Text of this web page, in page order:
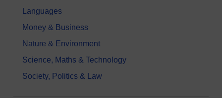
Languages
Money & Business
Nature & Environment
Science, Maths & Technology
Society, Politics & Law